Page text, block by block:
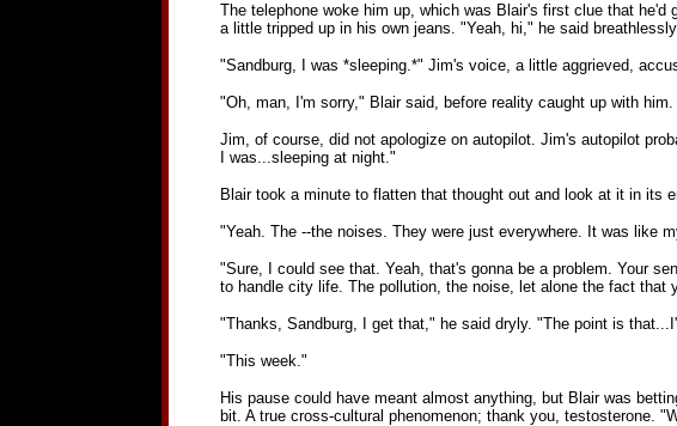
The telephone woke him up, which was Blair's first clue that
a little tripped up in his own jeans. "Yeah, hi," he said
"Sandburg, I was *sleeping.*" Jim's voice, a little aggrieved,
"Oh, man, I'm sorry," Blair said, before reality caught up with
Jim, of course, did not apologize on autopilot. Jim's autopilot
I was...sleeping at night."
Blair took a minute to flatten that thought out and look at it in its
"Yeah. The --the noises. They were just everywhere. It was like
"Sure, I could see that. Yeah, that's gonna be a problem. Your
to handle city life. The pollution, the noise, let alone the fact that
"Thanks, Sandburg, I get that," he said dryly. "The point is
"This week."
His pause could have meant almost anything, but Blair was
bit. A true cross-cultural phenomenon; thank you, testosterone.